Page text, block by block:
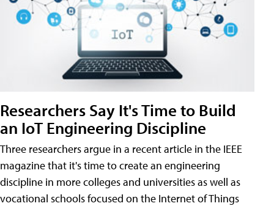
Researchers Say It's Time to Build
an IoT Engineering Discipline
Three researchers argue in a recent article in the IEEE
magazine that it's time to create an engineering
discipline in more colleges and universities as well as
vocational schools focused on the Internet of Things